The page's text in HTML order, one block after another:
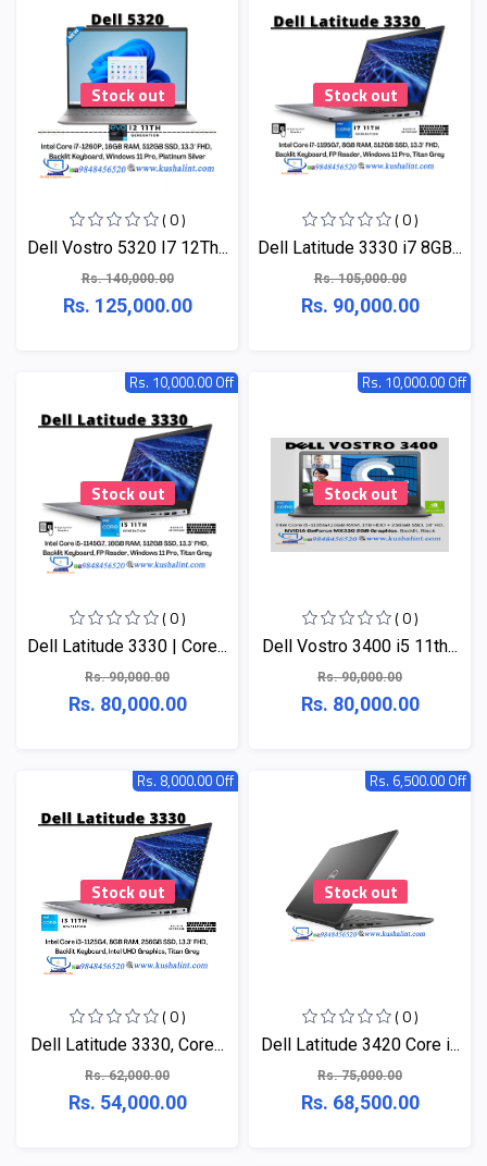
Stock out
( 0 )
Dell Vostro 5320 I7 12Th...
Rs. 140,000.00
Rs. 125,000.00
Stock out
( 0 )
Dell Latitude 3330 i7 8GB...
Rs. 105,000.00
Rs. 90,000.00
Stock out
Rs. 10,000.00 Off
( 0 )
Dell Latitude 3330 | Core...
Rs. 90,000.00
Rs. 80,000.00
Stock out
Rs. 10,000.00 Off
( 0 )
Dell Vostro 3400 i5 11th...
Rs. 90,000.00
Rs. 80,000.00
Stock out
Rs. 8,000.00 Off
( 0 )
Dell Latitude 3330, Core...
Rs. 62,000.00
Rs. 54,000.00
Stock out
Rs. 6,500.00 Off
( 0 )
Dell Latitude 3420 Core i...
Rs. 75,000.00
Rs. 68,500.00